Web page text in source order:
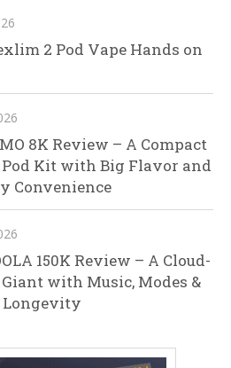
2 Pod Vape Hands on
8K Review – A Compact
Kit with Big Flavor and
Convenience
150K Review – A Cloud-
with Music, Modes &
Longevity